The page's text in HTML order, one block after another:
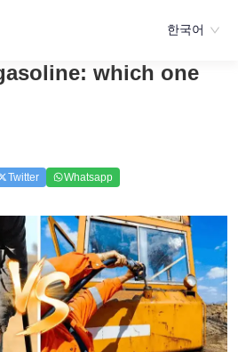
한국어
which one
Twitter Whatsapp